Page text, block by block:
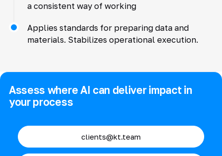
a consistent way of working
Applies standards for preparing data and
materials. Stabilizes operational execution.
Assess where AI can deliver impact in
your process
clients@kt.team